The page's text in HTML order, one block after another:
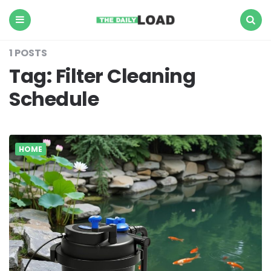
Daily
1 POSTS
Tag: Filter Cleaning
Schedule
HOME